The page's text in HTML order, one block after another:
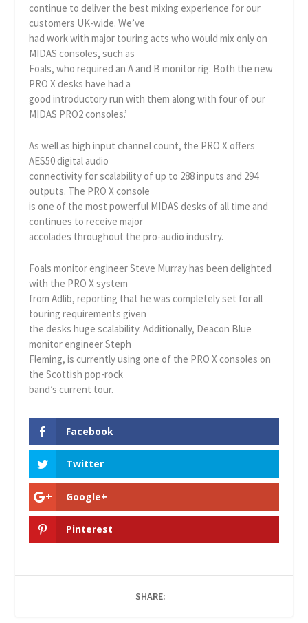
continue to deliver the best mixing experience for our
customers UK-wide. We’ve
had work with major touring acts who would mix only on
MIDAS consoles, such as
Foals, who required an A and B monitor rig. Both the new
PRO X desks have had a
good introductory run with them along with four of our
MIDAS PRO2 consoles.’
As well as high input channel count, the PRO X offers
AES50 digital audio
connectivity for scalability of up to 288 inputs and 294
outputs. The PRO X console
is one of the most powerful MIDAS desks of all time and
continues to receive major
accolades throughout the pro-audio industry.
Foals monitor engineer Steve Murray has been delighted
with the PRO X system
from Adlib, reporting that he was completely set for all
touring requirements given
the desks huge scalability. Additionally, Deacon Blue
monitor engineer Steph
Fleming, is currently using one of the PRO X consoles on
the Scottish pop-rock
band’s current tour.
Facebook
Twitter
Google+
Pinterest
SHARE: